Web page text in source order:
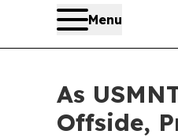
Menu
As
Offside,